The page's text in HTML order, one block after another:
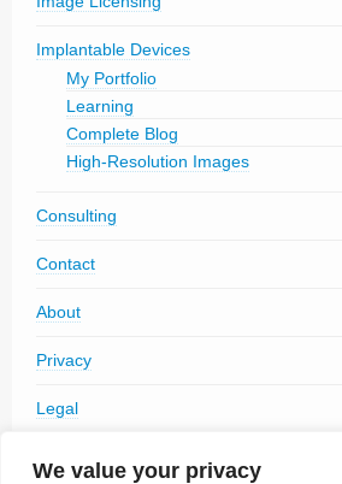
We value your privacy
Implantable Devices
My Portfolio
Learning
Complete Blog
High-Resolution Images
Consulting
Contact
About
Privacy
Legal